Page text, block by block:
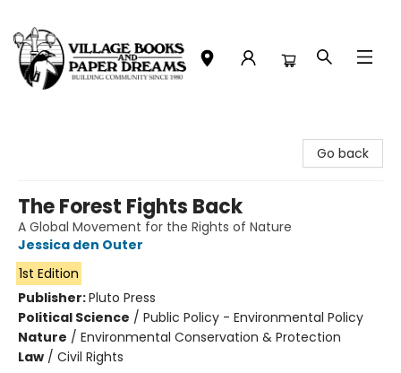
Go back
The Forest Fights Back
A Global Movement for the Rights of Nature
Jessica den Outer
1st Edition
Publisher:Pluto Press
Political Science / Public Policy - Environmental Policy
Nature / Environmental Conservation & Protection
Law / Civil Rights